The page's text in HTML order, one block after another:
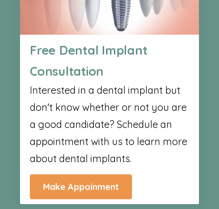
Free Dental Implant
Consultation
Interested in a dental implant but
don't know whether or not you are
a good candidate? Schedule an
appointment with us to learn more
about dental implants.
Make Appoinment